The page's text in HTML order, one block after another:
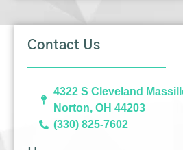
Contact Us
4322 S Cleveland
Norton, OH 44203
(330) 825-7602